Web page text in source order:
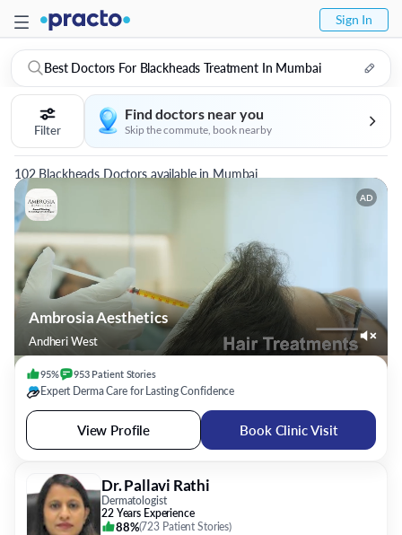
Sign In
Best Doctors For Blackheads Treatment In Mumbai
Filter
Find doctors near you
Skip the commute, book nearby
102 Blackheads Doctors available in Mumbai
AD
Ambrosia Aesthetics
Andheri West
95% 953Patient Stories
Expert Derma Care for Lasting Confidence
View Profile Book Clinic Visit
Dr. Pallavi Rathi
Dermatologist
22 Years Experience
88%(723 Patient Stories)